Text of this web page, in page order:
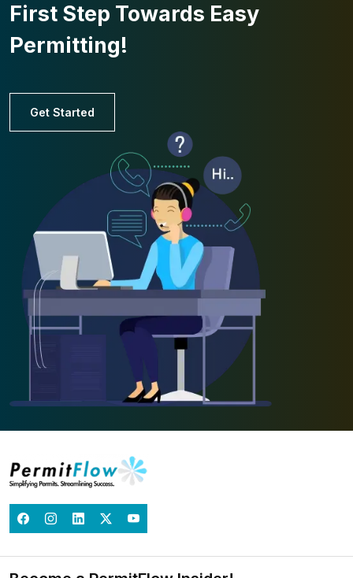
First Step Towards Easy
Permitting!
Get Started